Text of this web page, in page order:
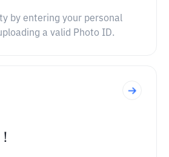
by entering your personal
a valid Photo ID.